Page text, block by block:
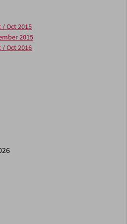
/ Oct 2015
2015
/ Oct 2016